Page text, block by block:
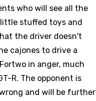
who will see all the
stuffed toys and
the driver doesn't
cajones to drive a
in anger, much
R. The opponent is
and will be further